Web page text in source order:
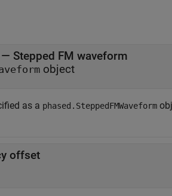
— Stepped FM waveform
object
as a phased.SteppedFMWaveform
offset